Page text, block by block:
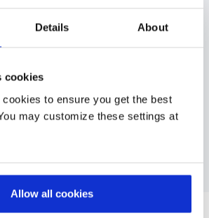
Details About
cookies
to ensure you get the best
may customize these settings at
Allow all cookies
core system rollouts
country deployments
user populations
Case Studies